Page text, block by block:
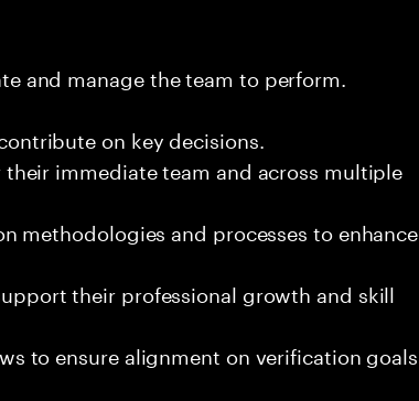
and manage the team to perform.
on key decisions.
immediate team and across multiple
methodologies and processes to enhance
their professional growth and skill
to ensure alignment on verification goals